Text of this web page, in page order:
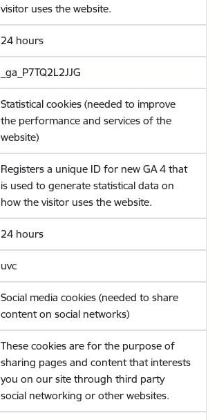
visitor uses the website.
24 hours
_ga_P7TQ2L2JJG
Statistical cookies (needed to improve
the performance and services of the
website)
Registers a unique ID for new GA 4 that
is used to generate statistical data on
how the visitor uses the website.
24 hours
uvc
Social media cookies (needed to share
content on social networks)
These cookies are for the purpose of
sharing pages and content that interests
you on our site through third party
social networking or other websites.